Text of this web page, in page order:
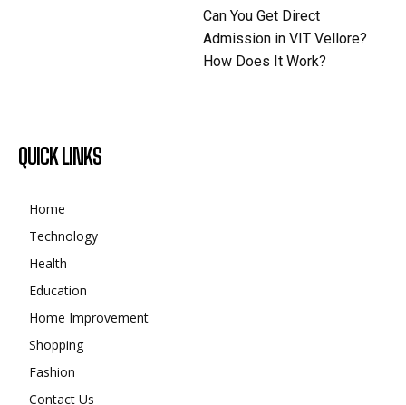
Can You Get Direct
Admission in VIT Vellore?
How Does It Work?
QUICK LINKS
Home
Technology
Health
Education
Home Improvement
Shopping
Fashion
Contact Us